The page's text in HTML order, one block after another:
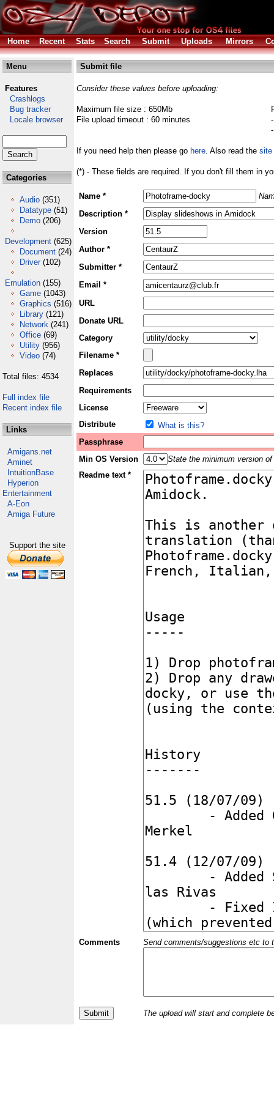
Home Recent Stats Search Submit Uploads Mirrors
Menu
Features
Crashlogs
Bug tracker
Locale browser
Categories
Audio (351)
Datatype (51)
Demo (206)
Development (625)
Document (24)
Driver (102)
Emulation (155)
Game (1043)
Graphics (516)
Library (121)
Network (241)
Office (69)
Utility (956)
Video (74)
Total files: 4534
Full index file
Recent index file
Links
Amigans.net
Aminet
IntuitionBase
Hyperion
Entertainment
A-Eon
Amiga Future
Support the site
Submit file
Consider these values before uploading:
Maximum file size : 650Mb
File upload timeout : 60 minutes
If you need help then please go here. Also read the site
(*) - These fields are required. If you don't fill them in
Name *
Description *
Version
Author *
Submitter *
Email *
URL
Donate URL
Category
Filename *
Replaces
Requirements
License
Distribute
What is this?
Passphrase
Min OS Version
State the minimum version
Readme text *
Comments Send comments/suggestions etc to
The upload will start and complete